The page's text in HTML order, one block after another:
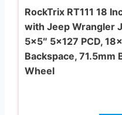
RockTrix RT111 18
with Jeep Wrangler
5×5″ 5×127 PCD,
Backspace, 71.5mm
Wheel